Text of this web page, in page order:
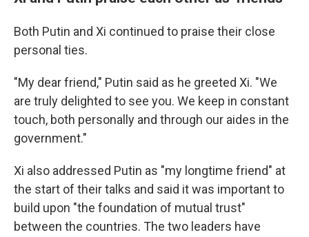
Both Putin and Xi continued to praise their close
personal ties.
"My dear friend," Putin said as he greeted Xi. "We
are truly delighted to see you. We keep in constant
touch, both personally and through our aides in the
government."
Xi also addressed Putin as "my longtime friend" at
the start of their talks and said it was important to
build upon "the foundation of mutual trust"
between the countries. The two leaders have